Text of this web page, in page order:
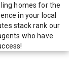
homes for the
in your local
stack rank our
who have